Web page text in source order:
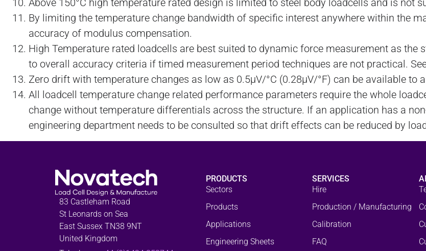
Above 150°C high temperature rated design is limited to steel body loadcells and is not
By limiting the temperature change bandwidth of specific interest anywhere within the
accuracy of modulus compensation.
High Temperature rated loadcells are best suited to dynamic force measurement as
to overall accuracy criteria if timed measurement period techniques are not practical.
Zero drift with temperature changes as low as 0.5µV/°C (0.28µV/°F) can be available to
All loadcell temperature change related performance parameters require the whole
change without temperature differentials across the structure. If an application has a
engineering department needs to be consulted so that drift effects can be reduced by
83 Castleham Road
St Leonards on Sea
East Sussex TN38 9NT
United Kingdom
PRODUCTS
Sectors
Products
Applications
Engineering Sheets
SERVICES
Hire
Production / Manufacturing
Calibration
FAQ